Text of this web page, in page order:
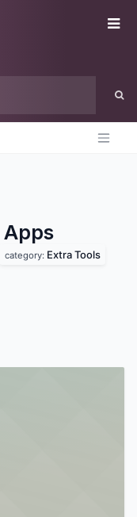
Apps
category: Extra Tools